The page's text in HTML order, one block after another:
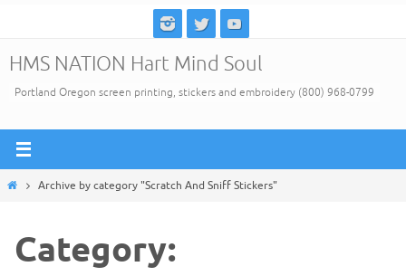
content
HMS NATION Hart Mind Soul
Portland Oregon screen printing, stickers and embroidery (800) 968-0799
HomeArchive by category "Scratch And Sniff Stickers"
Category: